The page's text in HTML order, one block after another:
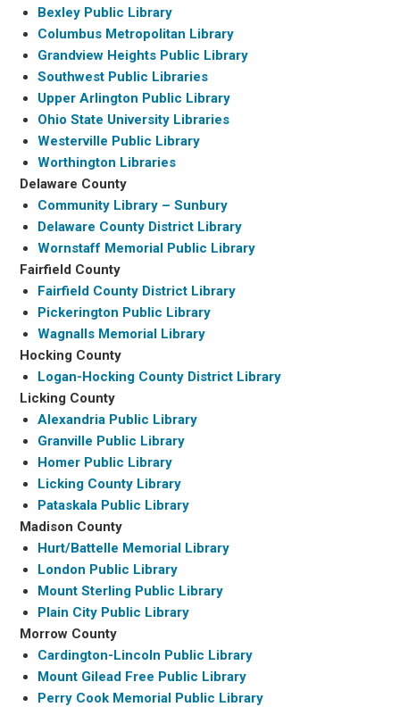
Bexley Public Library
Columbus Metropolitan Library
Grandview Heights Public Library
Southwest Public Libraries
Upper Arlington Public Library
Ohio State University Libraries
Westerville Public Library
Worthington Libraries
Delaware County
Community Library – Sunbury
Delaware County District Library
Wornstaff Memorial Public Library
Fairfield County
Fairfield County District Library
Pickerington Public Library
Wagnalls Memorial Library
Hocking County
Logan-Hocking County District Library
Licking County
Alexandria Public Library
Granville Public Library
Homer Public Library
Licking County Library
Pataskala Public Library
Madison County
Hurt/Battelle Memorial Library
London Public Library
Mount Sterling Public Library
Plain City Public Library
Morrow County
Cardington-Lincoln Public Library
Mount Gilead Free Public Library
Perry Cook Memorial Public Library